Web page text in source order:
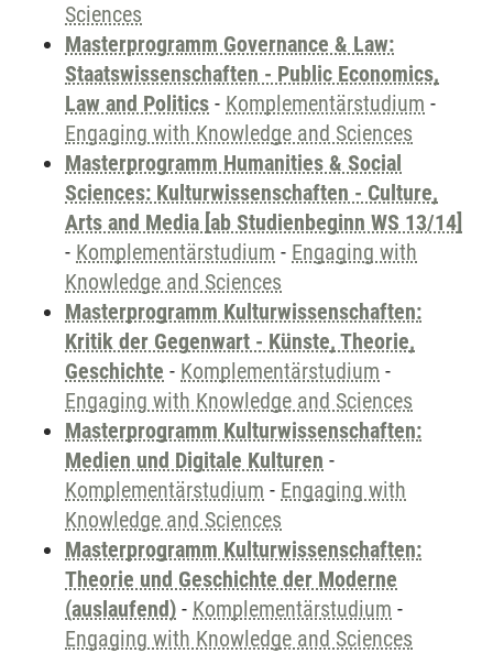
Sciences
Masterprogramm Governance & Law:
Staatswissenschaften - Public Economics,
Law and Politics - Komplementärstudium -
Engaging with Knowledge and Sciences
Masterprogramm Humanities & Social
Sciences: Kulturwissenschaften - Culture,
Arts and Media [ab Studienbeginn WS 13/14]
- Komplementärstudium - Engaging with
Knowledge and Sciences
Masterprogramm Kulturwissenschaften:
Kritik der Gegenwart - Künste, Theorie,
Geschichte - Komplementärstudium -
Engaging with Knowledge and Sciences
Masterprogramm Kulturwissenschaften:
Medien und Digitale Kulturen -
Komplementärstudium - Engaging with
Knowledge and Sciences
Masterprogramm Kulturwissenschaften:
Theorie und Geschichte der Moderne
(auslaufend) - Komplementärstudium -
Engaging with Knowledge and Sciences